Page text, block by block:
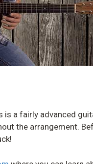
is a fairly advanced
the arrangement.